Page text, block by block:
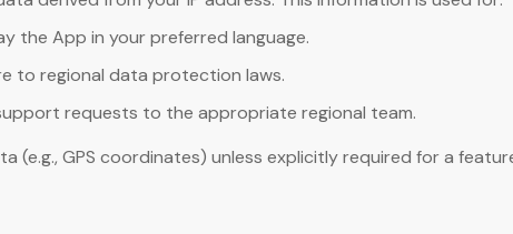
the App in your preferred language.
to regional data protection laws.
requests to the appropriate regional team.
(e.g., GPS coordinates) unless explicitly required for a